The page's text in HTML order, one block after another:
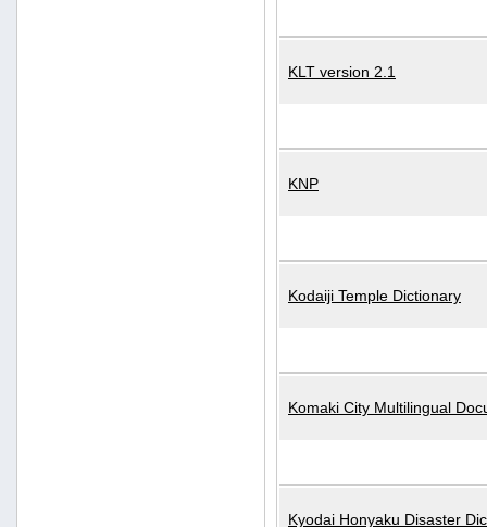
KLT version 2.1
KNP
Kodaiji Temple Dictionary
Komaki City Multilingual
Kyodai Honyaku Disaster